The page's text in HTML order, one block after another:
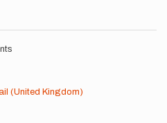
(United Kingdom)